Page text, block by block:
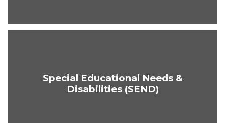
Special Educational Needs &
Disabilities (SEND)